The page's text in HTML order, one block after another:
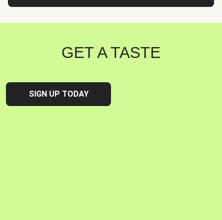
GET A TASTE
SIGN UP TODAY